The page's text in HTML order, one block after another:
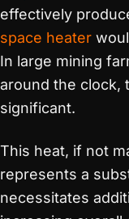
effectively
space heater
In large mining
around the clock,
significant.
This heat, if not
represents a
necessitates